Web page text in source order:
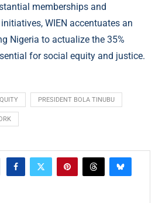
memberships and
WIEN accentuates an
Nigeria to actualize the 35%
for social equity and justice.
PRESIDENT BOLA TINUBU